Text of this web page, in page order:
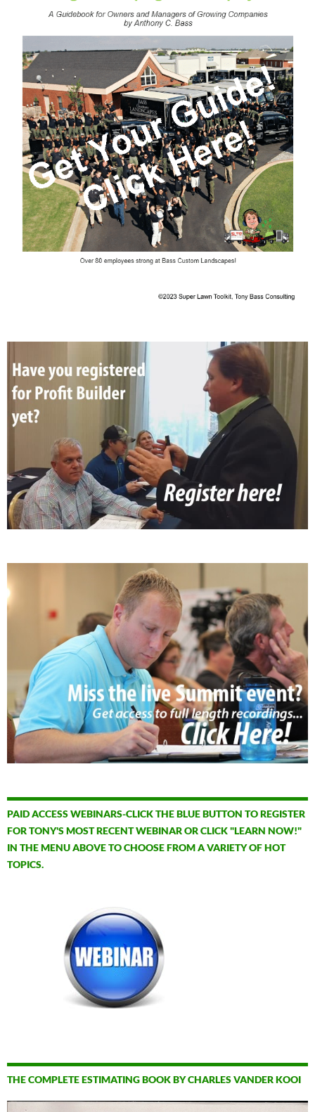
PAID ACCESS WEBINARS-CLICK THE BLUE BUTTON TO REGISTER
FOR TONY'S MOST RECENT WEBINAR OR CLICK "LEARN NOW!"
IN THE MENU ABOVE TO CHOOSE FROM A VARIETY OF HOT
TOPICS.
THE COMPLETE ESTIMATING BOOK BY CHARLES VANDER KOOI